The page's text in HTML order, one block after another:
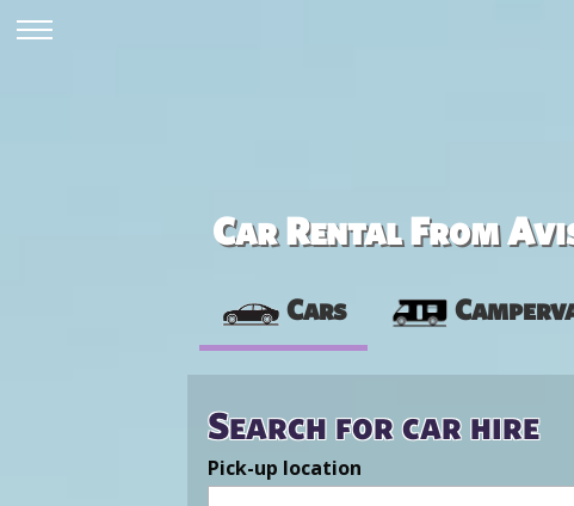
Car Rental From
Cars
Search for car hire
Pick-up location